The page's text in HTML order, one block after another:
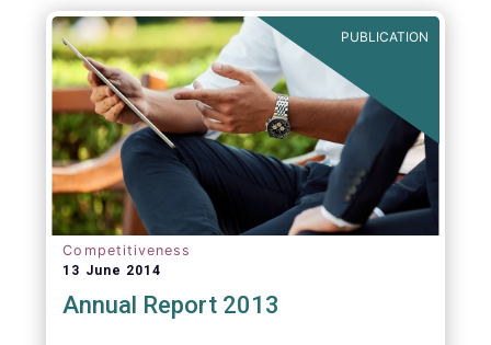
PUBLICATION
Competitiveness
13 June 2014
Annual Report 2013